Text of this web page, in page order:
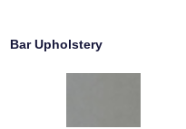
Bar Upholstery